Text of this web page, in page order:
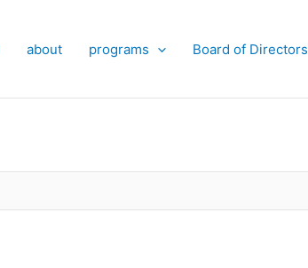
about programs Board of Directors